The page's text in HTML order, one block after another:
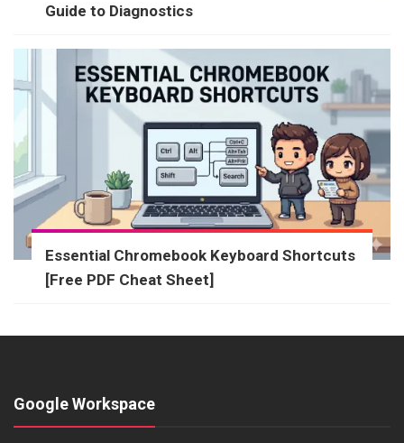
Guide to Diagnostics
Essential Chromebook Keyboard Shortcuts
[Free PDF Cheat Sheet]
Google Workspace